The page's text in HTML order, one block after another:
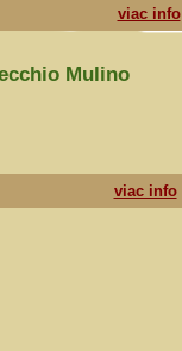
viac info
Mulino
viac info